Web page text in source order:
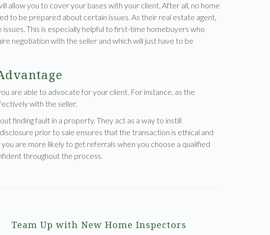
allow you to cover your bases with your client. After all, no home
to be prepared about certain issues. As their real estate agent,
This is especially helpful to first-time homebuyers who
negotiation with the seller and which will just have to be
are able to advocate for your client. For instance, as the
with the seller.
finding fault in a property. They act as a way to instill
prior to sale ensures that the transaction is ethical and
are more likely to get referrals when you choose a qualified
throughout the process.
Team Up with New Home Inspectors